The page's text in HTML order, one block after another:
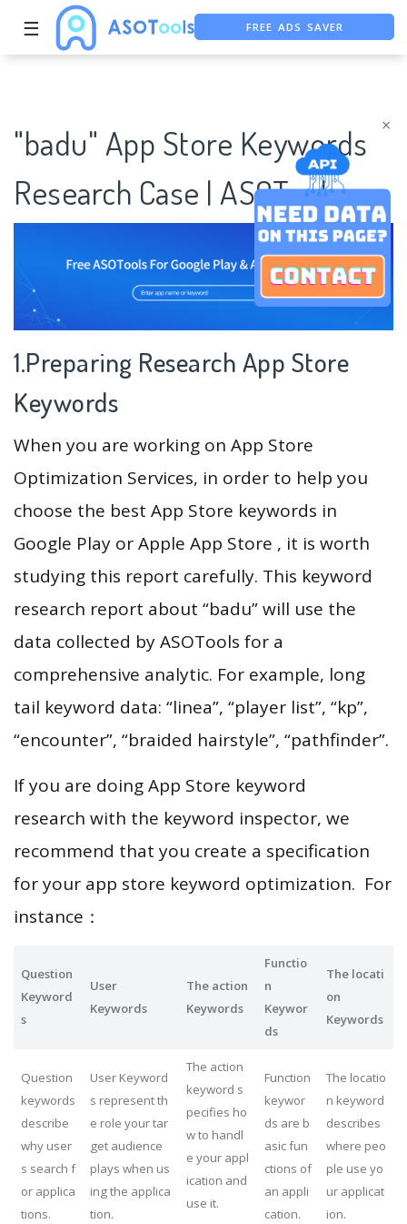
×
☰
FREE ADS SAVER
"badu" App Store Keywords
Research Case | ASOTools
1.Preparing Research App Store
Keywords
When you are working on App Store
Optimization Services, in order to help you
choose the best App Store keywords in
Google Play or Apple App Store , it is worth
studying this report carefully. This keyword
research report about “badu” will use the
data collected by ASOTools for a
comprehensive analytic. For example, long
tail keyword data: “linea”, “player list”, “kp”,
“encounter”, “braided hairstyle”, “pathfinder”.
If you are doing App Store keyword
research with the keyword inspector, we
recommend that you create a specification
for your app store keyword optimization. For
instance：
Question
Keyword
s
User
Keywords
The action
Keywords
Functio
n
Keywor
ds
The locati
on
Keywords
Question
keywords
describe
why user
s search f
or applica
tions.
User Keyword
s represent th
e role your tar
get audience
plays when us
ing the applica
tion.
The action
keyword s
pecifies ho
w to handl
e your appl
ication and
use it.
Function
keywor
ds are b
asic fun
ctions of
an appli
cation.
The locatio
n keyword
describes
where peo
ple use yo
ur applicat
ion.